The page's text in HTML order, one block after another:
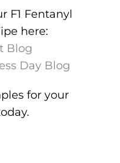
F1 Fentanyl
here:
Blog
Day Blog
for your